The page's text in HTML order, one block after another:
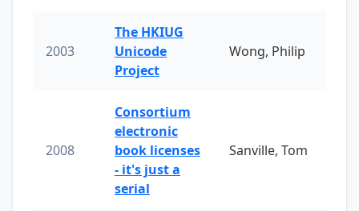
2003
The HKIUG
Unicode
Project
Wong, Philip
2008
Consortium
electronic
book licenses
- it's just a
serial
Sanville, Tom